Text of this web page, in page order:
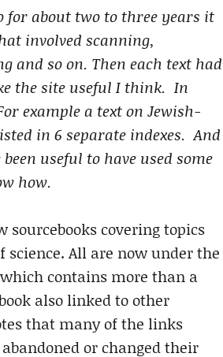
for about two to three years it
involved scanning,
and so on. Then each text had
the site useful I think. In
example a text on Jewish-
in 6 separate indexes. And
useful to have used some
how.
sourcebooks covering topics
science. All are now under the
contains more than a
also linked to other
that many of the links
or changed their